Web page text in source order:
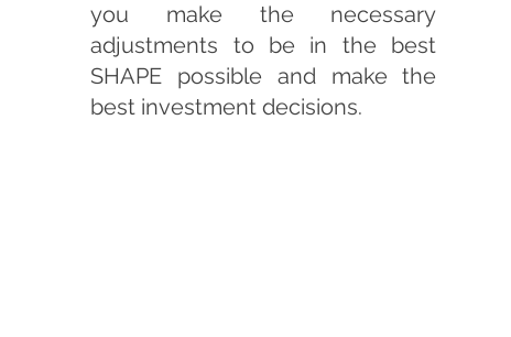
you make the necessary
adjustments to be in the best
SHAPE possible and make the
best investment decisions.